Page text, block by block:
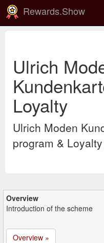
Rewards.Show
Ulrich
Loyalty
Ulrich Moden
program &
Overview
Introduction of the scheme
Overview »